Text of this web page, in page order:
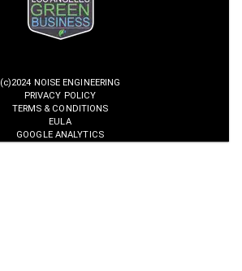
(c)2024 NOISE ENGINEERING
PRIVACY POLICY
TERMS & CONDITIONS
EULA
GOOGLE ANALYTICS